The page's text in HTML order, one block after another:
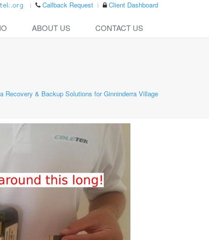
Callback Request Client Dashboard
ABOUT US CONTACT US
Recovery & Backup Solutions for Ginninderra Village